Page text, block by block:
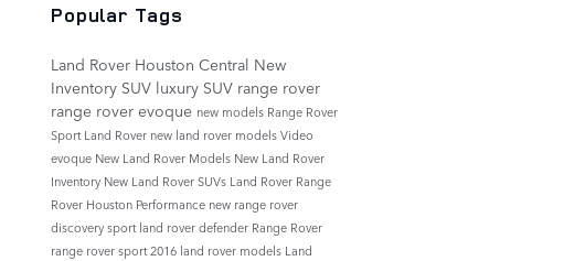
Popular Tags
Land Rover Houston Central New
Inventory SUV luxury SUV range rover
range rover evoque new models Range Rover
SportLand Rover new land rover modelsVideo
evoque New Land Rover Models New Land Rover
Inventory New Land Rover SUVs Land Rover Range
Rover Houston Performance new range rover
discovery sportland rover defender Range Rover
range rover sport2016 land rover models Land